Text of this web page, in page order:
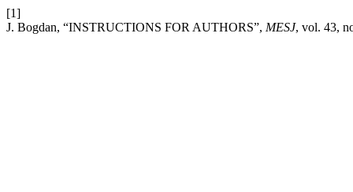
[1]
J. Bogdan, “INSTRUCTIONS FOR AUTHORS”, MESJ, vol. 43,